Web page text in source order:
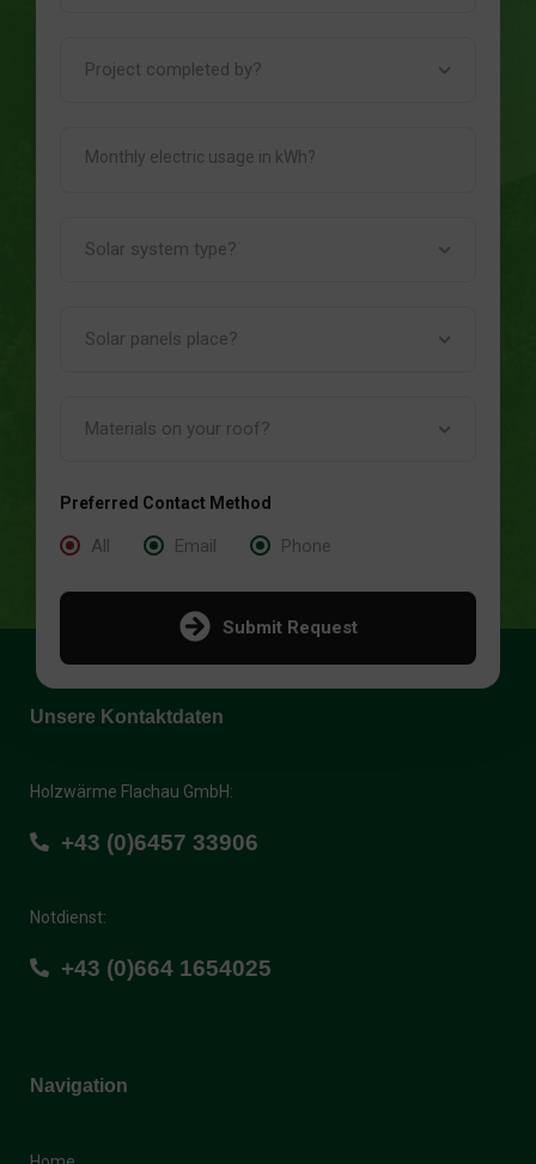
Preferred Contact Method
All Email Phone
Submit Request
Unsere Kontaktdaten
Holzwärme Flachau GmbH:
+43 (0)6457 33906
Notdienst:
+43 (0)664 1654025
Navigation